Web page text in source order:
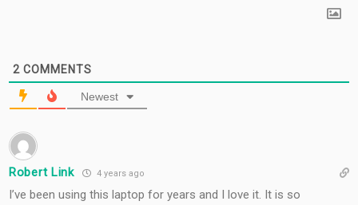
2 COMMENTS
Newest
Robert Link 4 years ago
I’ve been using this laptop for years and I love it. It is so